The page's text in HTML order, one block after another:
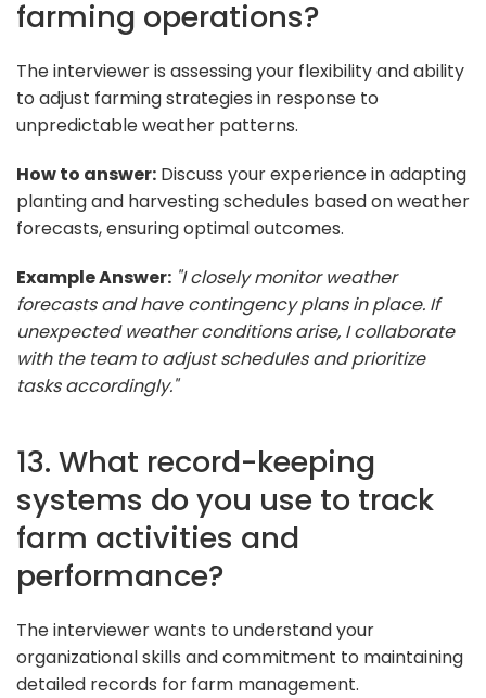
farming operations?
The interviewer is assessing your flexibility and ability
to adjust farming strategies in response to
unpredictable weather patterns.
How to answer: Discuss your experience in adapting
planting and harvesting schedules based on weather
forecasts, ensuring optimal outcomes.
Example Answer: "I closely monitor weather
forecasts and have contingency plans in place. If
unexpected weather conditions arise, I collaborate
with the team to adjust schedules and prioritize
tasks accordingly."
13. What record-keeping
systems do you use to track
farm activities and
performance?
The interviewer wants to understand your
organizational skills and commitment to maintaining
detailed records for farm management.